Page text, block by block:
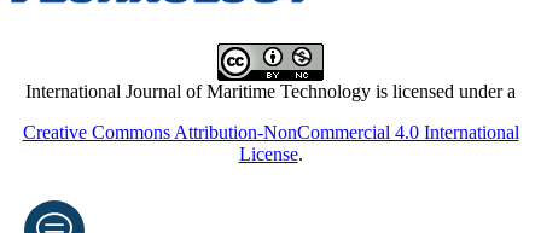
International Journal of Maritime Technology is licensed under a
Creative Commons Attribution-NonCommercial 4.0 International
License.